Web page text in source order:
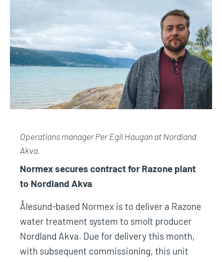
Operations manager Per Egil Haugan atNordland
Akva.
Normex secures contract for Razone plant
to Nordland Akva
Ålesund-based Normex is to deliver a Razone
water treatment system to smolt producer
Nordland Akva. Due for delivery this month,
with subsequent commissioning, this unit